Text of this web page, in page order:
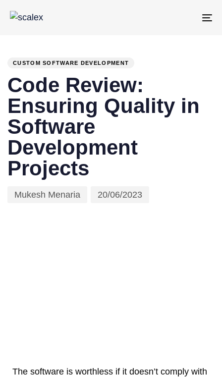
CUSTOM SOFTWARE DEVELOPMENT
Code Review:
Ensuring Quality in
Software
Development
Projects
Mukesh Menaria 20/06/2023
The software is worthless if it doesn’t comply with